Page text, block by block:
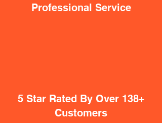
Professional Service
5 Star Rated By Over 138+
Customers